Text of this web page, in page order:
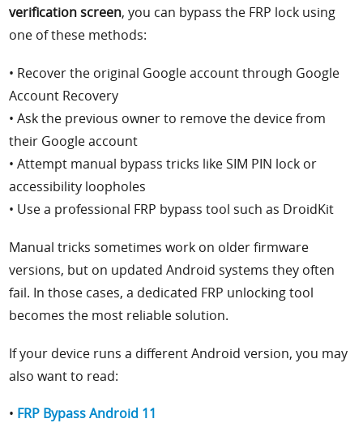
verification screen, you can bypass the FRP lock using
one of these methods:
• Recover the original Google account through Google
Account Recovery
• Ask the previous owner to remove the device from
their Google account
• Attempt manual bypass tricks like SIM PIN lock or
accessibility loopholes
• Use a professional FRP bypass tool such as DroidKit
Manual tricks sometimes work on older firmware
versions, but on updated Android systems they often
fail. In those cases, a dedicated FRP unlocking tool
becomes the most reliable solution.
If your device runs a different Android version, you may
also want to read:
• FRP Bypass Android 11